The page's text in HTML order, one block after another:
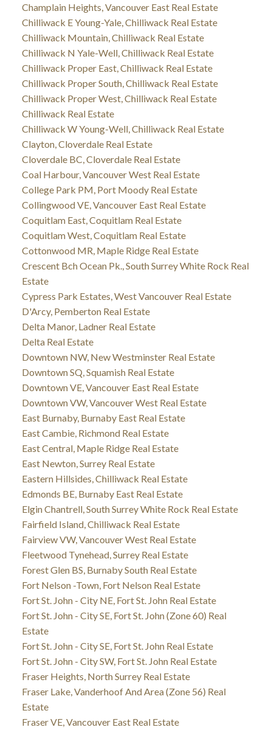
Champlain Heights, Vancouver East Real Estate
Chilliwack E Young-Yale, Chilliwack Real Estate
Chilliwack Mountain, Chilliwack Real Estate
Chilliwack N Yale-Well, Chilliwack Real Estate
Chilliwack Proper East, Chilliwack Real Estate
Chilliwack Proper South, Chilliwack Real Estate
Chilliwack Proper West, Chilliwack Real Estate
Chilliwack Real Estate
Chilliwack W Young-Well, Chilliwack Real Estate
Clayton, Cloverdale Real Estate
Cloverdale BC, Cloverdale Real Estate
Coal Harbour, Vancouver West Real Estate
College Park PM, Port Moody Real Estate
Collingwood VE, Vancouver East Real Estate
Coquitlam East, Coquitlam Real Estate
Coquitlam West, Coquitlam Real Estate
Cottonwood MR, Maple Ridge Real Estate
Crescent Bch Ocean Pk., South Surrey White Rock Real
Estate
Cypress Park Estates, West Vancouver Real Estate
D'Arcy, Pemberton Real Estate
Delta Manor, Ladner Real Estate
Delta Real Estate
Downtown NW, New Westminster Real Estate
Downtown SQ, Squamish Real Estate
Downtown VE, Vancouver East Real Estate
Downtown VW, Vancouver West Real Estate
East Burnaby, Burnaby East Real Estate
East Cambie, Richmond Real Estate
East Central, Maple Ridge Real Estate
East Newton, Surrey Real Estate
Eastern Hillsides, Chilliwack Real Estate
Edmonds BE, Burnaby East Real Estate
Elgin Chantrell, South Surrey White Rock Real Estate
Fairfield Island, Chilliwack Real Estate
Fairview VW, Vancouver West Real Estate
Fleetwood Tynehead, Surrey Real Estate
Forest Glen BS, Burnaby South Real Estate
Fort Nelson -Town, Fort Nelson Real Estate
Fort St. John - City NE, Fort St. John Real Estate
Fort St. John - City SE, Fort St. John (Zone 60) Real
Estate
Fort St. John - City SE, Fort St. John Real Estate
Fort St. John - City SW, Fort St. John Real Estate
Fraser Heights, North Surrey Real Estate
Fraser Lake, Vanderhoof And Area (Zone 56) Real
Estate
Fraser VE, Vancouver East Real Estate